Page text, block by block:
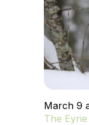
March 9
The Eyrie